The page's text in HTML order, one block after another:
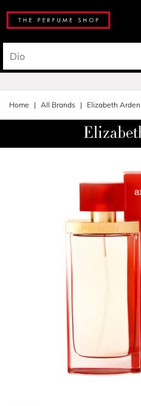
Home All Brands Elizabeth Arden